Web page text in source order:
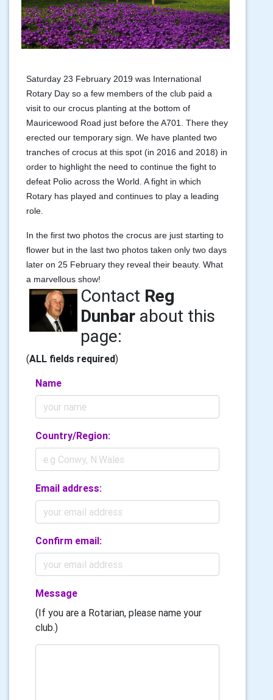
Saturday 23 February 2019 was International
Rotary Day so a few members of the club paid a
visit to our crocus planting at the bottom of
Mauricewood Road just before the A701. There they
erected our temporary sign. We have planted two
tranches of crocus at this spot (in 2016 and 2018) in
order to highlight the need to continue the fight to
defeat Polio across the World. A fight in which
Rotary has played and continues to play a leading
role.
In the first two photos the crocus are just starting to
flower but in the last two photos taken only two days
later on 25 February they reveal their beauty. What
a marvellous show!
Contact Reg
Dunbarabout this
page:
(ALL fields required)
Name
Country/Region:
Email address:
Confirm email:
Message
(If you are a Rotarian, please name your
club.)